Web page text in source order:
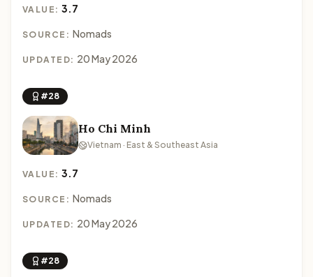
VALUE:3.7
SOURCE: Nomads
UPDATED: 20 May 2026
#28
Ho Chi Minh
Vietnam · East & Southeast Asia
VALUE:3.7
SOURCE: Nomads
UPDATED: 20 May 2026
#28